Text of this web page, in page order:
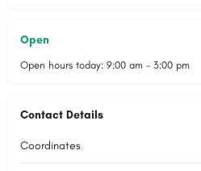
Open
Open hours today: 9:00 am - 3:00 pm
Contact Details
Coordinates